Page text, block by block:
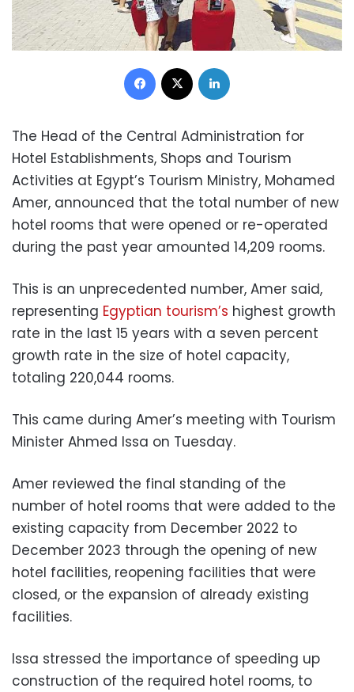
Facebook
The Head of the Central Administration for
Hotel Establishments, Shops and Tourism
Activities at Egypt’s Tourism Ministry, Mohamed
Amer, announced that the total number of new
hotel rooms that were opened or re-operated
during the past year amounted 14,209 rooms.
This is an unprecedented number, Amer said,
representing Egyptian tourism’s highest growth
rate in the last 15 years with a seven percent
growth rate in the size of hotel capacity,
totaling 220,044 rooms.
This came during Amer’s meeting with Tourism
Minister Ahmed Issa on Tuesday.
Amer reviewed the final standing of the
number of hotel rooms that were added to the
existing capacity from December 2022 to
December 2023 through the opening of new
hotel facilities, reopening facilities that were
closed, or the expansion of already existing
facilities.
Issa stressed the importance of speeding up
construction of the required hotel rooms, to